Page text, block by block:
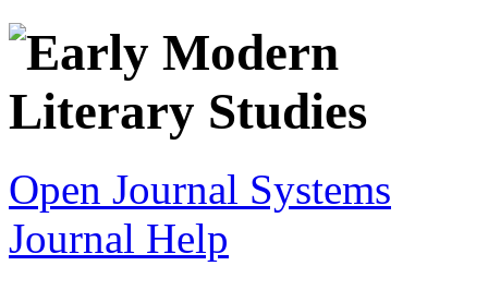
Open Journal Systems
Journal Help